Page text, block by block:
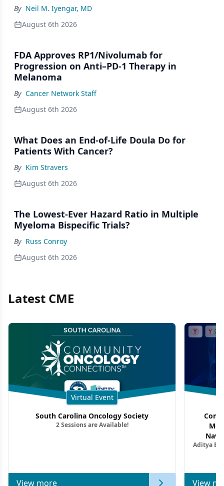
By Neil M. Iyengar, MD
August 6th 2026
FDA Approves RP1/Nivolumab for
Progression on Anti–PD-1 Therapy in
Melanoma
By Cancer Network Staff
August 6th 2026
What Does an End-of-Life Doula Do for
Patients With Cancer?
By Kim Stravers
August 6th 2026
The Lowest-Ever Hazard Ratio in Multiple
Myeloma Bispecific Trials?
By Russ Conroy
August 6th 2026
Latest CME
Virtual Event
South Carolina Oncology Society
2 Sessions are Available!
View more
Aditya
View